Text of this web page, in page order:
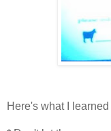
Here's what I learned